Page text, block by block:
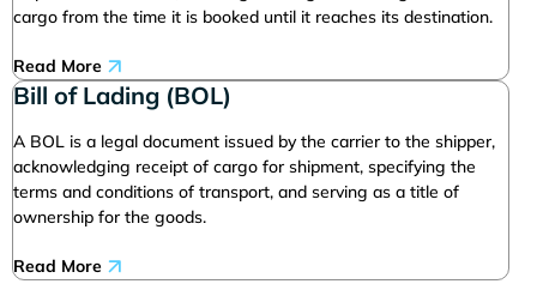
cargo from the time it is booked until it reaches its destination.
Read More
Bill of Lading (BOL)
A BOL is a legal document issued by the carrier to the shipper,
acknowledging receipt of cargo for shipment, specifying the
terms and conditions of transport, and serving as a title of
ownership for the goods.
Read More